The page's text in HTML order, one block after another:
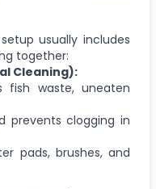
usually includes
together:
Cleaning):
fish waste, uneaten
prevents clogging in
pads, brushes, and